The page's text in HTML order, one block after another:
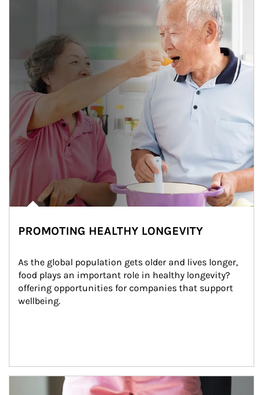
PROMOTING HEALTHY LONGEVITY
As the global population gets older and lives longer,
food plays an important role in healthy longevity?
offering opportunities for companies that support
wellbeing.
Article Image